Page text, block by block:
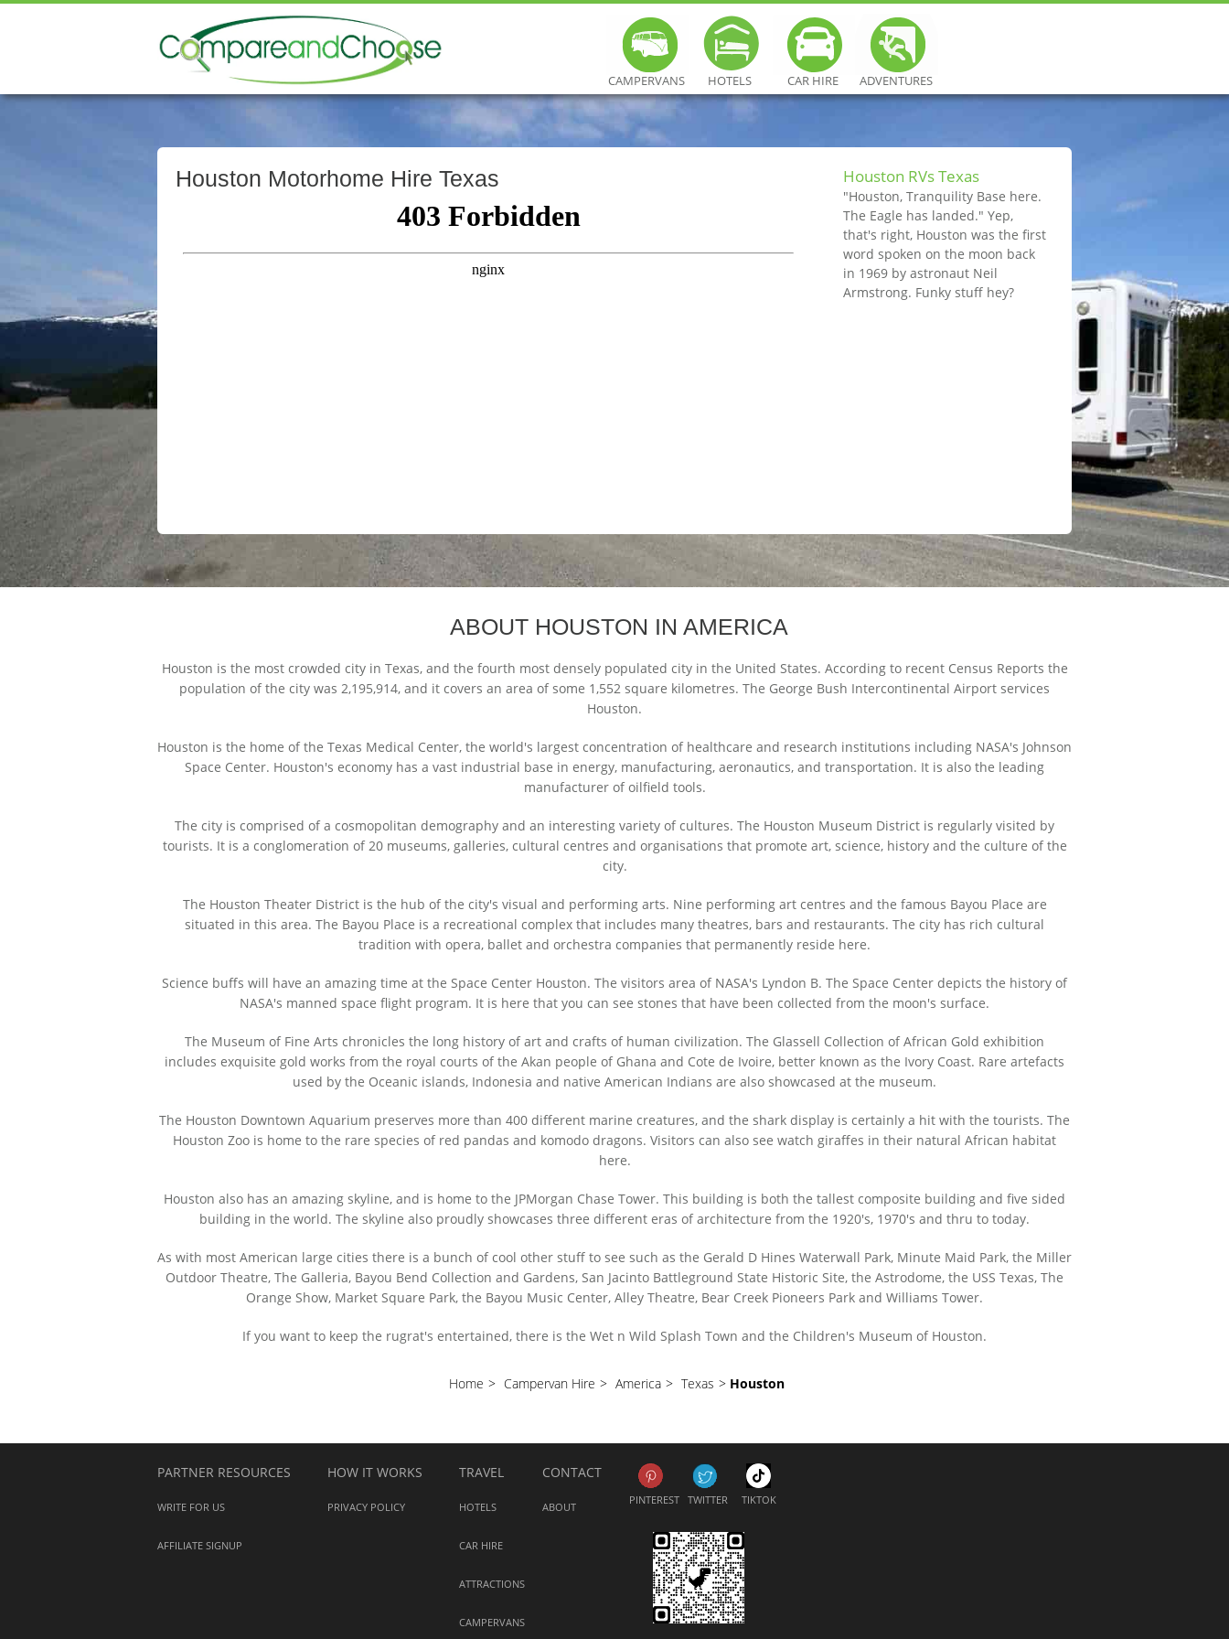
CAMPERVANS HOTELS CAR HIRE ADVENTURES
Houston Motorhome Hire Texas Houston RVs Texas
"Houston, Tranquility Base here.
The Eagle has landed." Yep,
that's right, Houston was the first
word spoken on the moon back
in 1969 by astronaut Neil
Armstrong. Funky stuff hey?
ABOUT HOUSTON IN AMERICA
Houston is the most crowded city in Texas, and the fourth most densely populated city in the United States. According to recent Census Reports the
population of the city was 2,195,914, and it covers an area of some 1,552 square kilometres. The George Bush Intercontinental Airport services
Houston.
Houston is the home of the Texas Medical Center, the world's largest concentration of healthcare and research institutions including NASA's Johnson
Space Center. Houston's economy has a vast industrial base in energy, manufacturing, aeronautics, and transportation. It is also the leading
manufacturer of oilfield tools.
The city is comprised of a cosmopolitan demography and an interesting variety of cultures. The Houston Museum District is regularly visited by
tourists. It is a conglomeration of 20 museums, galleries, cultural centres and organisations that promote art, science, history and the culture of the
city.
The Houston Theater District is the hub of the city's visual and performing arts. Nine performing art centres and the famous Bayou Place are
situated in this area. The Bayou Place is a recreational complex that includes many theatres, bars and restaurants. The city has rich cultural
tradition with opera, ballet and orchestra companies that permanently reside here.
Science buffs will have an amazing time at the Space Center Houston. The visitors area of NASA's Lyndon B. The Space Center depicts the history of
NASA's manned space flight program. It is here that you can see stones that have been collected from the moon's surface.
The Museum of Fine Arts chronicles the long history of art and crafts of human civilization. The Glassell Collection of African Gold exhibition
includes exquisite gold works from the royal courts of the Akan people of Ghana and Cote de Ivoire, better known as the Ivory Coast. Rare artefacts
used by the Oceanic islands, Indonesia and native American Indians are also showcased at the museum.
The Houston Downtown Aquarium preserves more than 400 different marine creatures, and the shark display is certainly a hit with the tourists. The
Houston Zoo is home to the rare species of red pandas and komodo dragons. Visitors can also see watch giraffes in their natural African habitat
here.
Houston also has an amazing skyline, and is home to the JPMorgan Chase Tower. This building is both the tallest composite building and five sided
building in the world. The skyline also proudly showcases three different eras of architecture from the 1920's, 1970's and thru to today.
As with most American large cities there is a bunch of cool other stuff to see such as the Gerald D Hines Waterwall Park, Minute Maid Park, the Miller
Outdoor Theatre, The Galleria, Bayou Bend Collection and Gardens, San Jacinto Battleground State Historic Site, the Astrodome, the USS Texas, The
Orange Show, Market Square Park, the Bayou Music Center, Alley Theatre, Bear Creek Pioneers Park and Williams Tower.
If you want to keep the rugrat's entertained, there is the Wet n Wild Splash Town and the Children's Museum of Houston.
Home > Campervan Hire > America > Texas > Houston
PARTNER RESOURCES
WRITE FOR US
AFFILIATE SIGNUP
HOW IT WORKS
PRIVACY POLICY
TRAVEL
HOTELS
CAR HIRE
ATTRACTIONS
CAMPERVANS
CONTACT
ABOUT
PINTEREST TWITTER TIKTOK